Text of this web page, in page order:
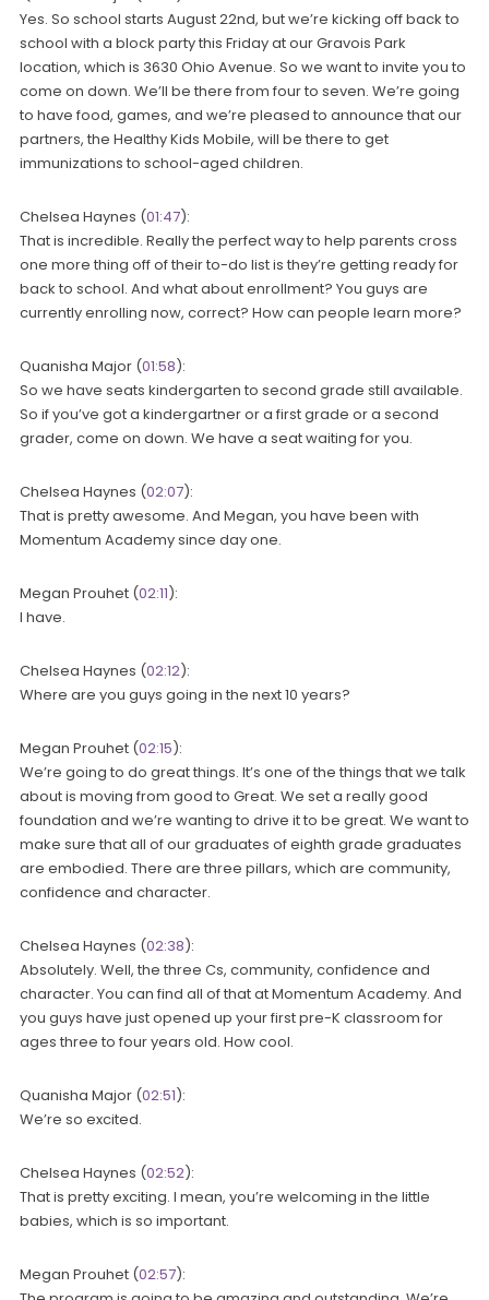
Yes. So school starts August 22nd, but we’re kicking off back to
school with a block party this Friday at our Gravois Park
location, which is 3630 Ohio Avenue. So we want to invite you to
come on down. We’ll be there from four to seven. We’re going
to have food, games, and we’re pleased to announce that our
partners, the Healthy Kids Mobile, will be there to get
immunizations to school-aged children.
Chelsea Haynes (01:47):
That is incredible. Really the perfect way to help parents cross
one more thing off of their to-do list is they’re getting ready for
back to school. And what about enrollment? You guys are
currently enrolling now, correct? How can people learn more?
Quanisha Major (01:58):
So we have seats kindergarten to second grade still available.
So if you’ve got a kindergartner or a first grade or a second
grader, come on down. We have a seat waiting for you.
Chelsea Haynes (02:07):
That is pretty awesome. And Megan, you have been with
Momentum Academy since day one.
Megan Prouhet (02:11):
I have.
Chelsea Haynes (02:12):
Where are you guys going in the next 10 years?
Megan Prouhet (02:15):
We’re going to do great things. It’s one of the things that we talk
about is moving from good to Great. We set a really good
foundation and we’re wanting to drive it to be great. We want to
make sure that all of our graduates of eighth grade graduates
are embodied. There are three pillars, which are community,
confidence and character.
Chelsea Haynes (02:38):
Absolutely. Well, the three Cs, community, confidence and
character. You can find all of that at Momentum Academy. And
you guys have just opened up your first pre-K classroom for
ages three to four years old. How cool.
Quanisha Major (02:51):
We’re so excited.
Chelsea Haynes (02:52):
That is pretty exciting. I mean, you’re welcoming in the little
babies, which is so important.
Megan Prouhet (02:57):